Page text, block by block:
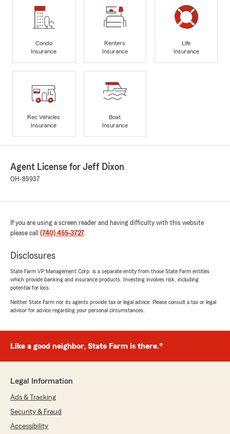
Condo
Insurance
Renters
Insurance
Life
Insurance
Rec Vehicles
Insurance
Boat
Insurance
Agent License for Jeff Dixon
OH-85937
If you are using a screen reader and having difficulty with this website
please call (740) 455-3727.
Disclosures
State Farm VP Management Corp. is a separate entity from those State Farm entities
which provide banking and insurance products. Investing involves risk, including
potential for loss.
Neither State Farm nor its agents provide tax or legal advice. Please consult a tax or legal
advisor for advice regarding your personal circumstances.
Like a good neighbor, State Farm is there.®
Legal Information
Ads & Tracking
Security & Fraud
Accessibility